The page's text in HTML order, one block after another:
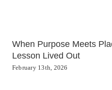
When Purpose Meets
Lesson Lived Out
February 13th, 2026